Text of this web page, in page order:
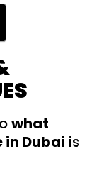
what
Dubai is